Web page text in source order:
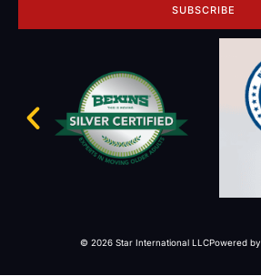
SUBSCRIBE
© 2026 Star International LLCPowered by